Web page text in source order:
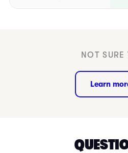
NOT SURE
Learn